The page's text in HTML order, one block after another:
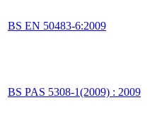
BS EN 50483-6:2009
BS PAS 5308-1(2009) : 2009